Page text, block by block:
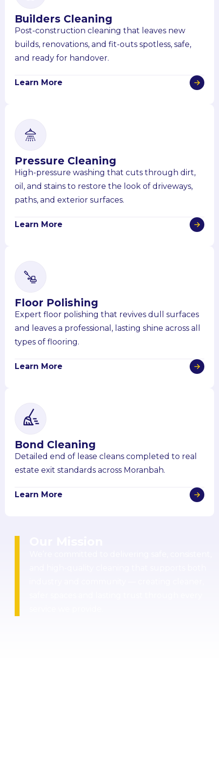
Builders Cleaning
Post-construction cleaning that leaves new
builds, renovations, and fit-outs spotless, safe,
and ready for handover.
Learn More
Pressure Cleaning
High-pressure washing that cuts through dirt,
oil, and stains to restore the look of driveways,
paths, and exterior surfaces.
Learn More
Floor Polishing
Expert floor polishing that revives dull surfaces
and leaves a professional, lasting shine across all
types of flooring.
Learn More
Bond Cleaning
Detailed end of lease cleans completed to real
estate exit standards across Moranbah.
Learn More